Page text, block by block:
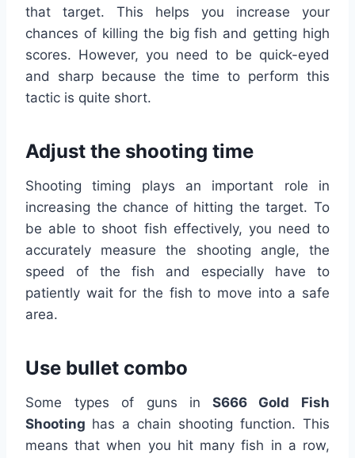
that target. This helps you increase your
chances of killing the big fish and getting high
scores. However, you need to be quick-eyed
and sharp because the time to perform this
tactic is quite short.
Adjust the shooting time
Shooting timing plays an important role in
increasing the chance of hitting the target. To
be able to shoot fish effectively, you need to
accurately measure the shooting angle, the
speed of the fish and especially have to
patiently wait for the fish to move into a safe
area.
Use bullet combo
Some types of guns in S666 Gold Fish
Shooting has a chain shooting function. This
means that when you hit many fish in a row,